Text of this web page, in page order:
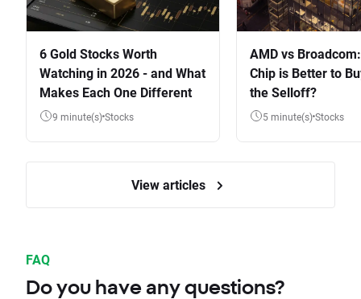
6 Gold Stocks Worth
Watching in 2026 - and What
Makes Each One Different
9 minute(s) Stocks
AMD vs
Chip is Better to
the Selloff?
5 minute(s) Stocks
View articles
FAQ
Do you have any questions?